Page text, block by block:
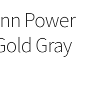
Power
Gray